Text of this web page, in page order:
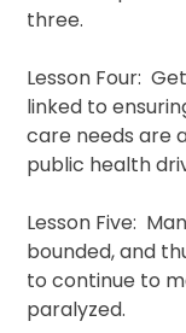
three.
Lesson Four:
linked to
care needs are
public health
Lesson Five:
bounded, and
to continue to
paralyzed.